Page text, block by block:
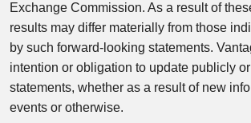
Exchange Commission. As a result of
results may differ materially from those
by such forward-looking statements.
intention or obligation to update publicly
statements, whether as a result of new
events or otherwise.